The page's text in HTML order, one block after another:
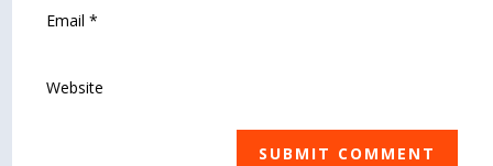
SUBMIT COMMENT